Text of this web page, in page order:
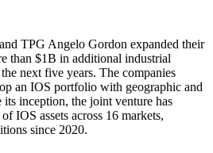
TPG Angelo Gordon expanded their
than $1B in additional industrial
next five years. The companies
an IOS portfolio with geographic and
inception, the joint venture has
IOS assets across 16 markets,
since 2020.